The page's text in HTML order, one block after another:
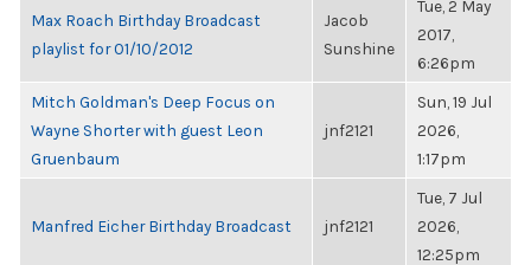
Max Roach Birthday Broadcast
playlist for 01/10/2012
Jacob
Sunshine
Tue, 2 May
2017,
6:26pm
Mitch Goldman's Deep Focus on
Wayne Shorter with guest Leon
Gruenbaum
jnf2121
Sun, 19 Jul
2026,
1:17pm
Manfred Eicher Birthday Broadcast jnf2121
Tue, 7 Jul
2026,
12:25pm